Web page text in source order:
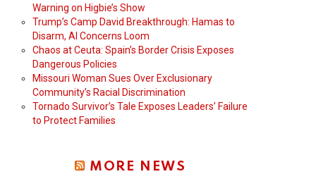
Warning on Higbie’s Show
Trump’s Camp David Breakthrough: Hamas to
Disarm, AI Concerns Loom
Chaos at Ceuta: Spain’s Border Crisis Exposes
Dangerous Policies
Missouri Woman Sues Over Exclusionary
Community’s Racial Discrimination
Tornado Survivor’s Tale Exposes Leaders’ Failure
to Protect Families
MORE NEWS